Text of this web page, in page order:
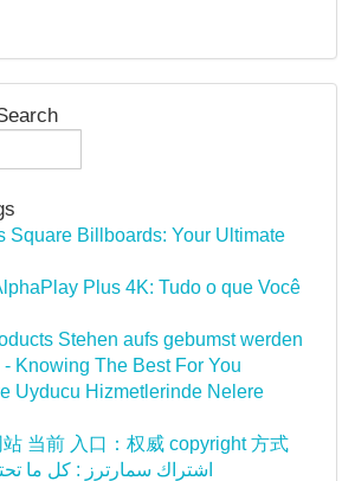
Square Billboards: Your Ultimate
Plus 4K: Tudo o que Você
Stehen aufs gebumst werden
Knowing The Best For You
Uyducu Hizmetlerinde Nelere
当前 入口：权威 copyright 方式
اشتراك سمارترز : كل ما